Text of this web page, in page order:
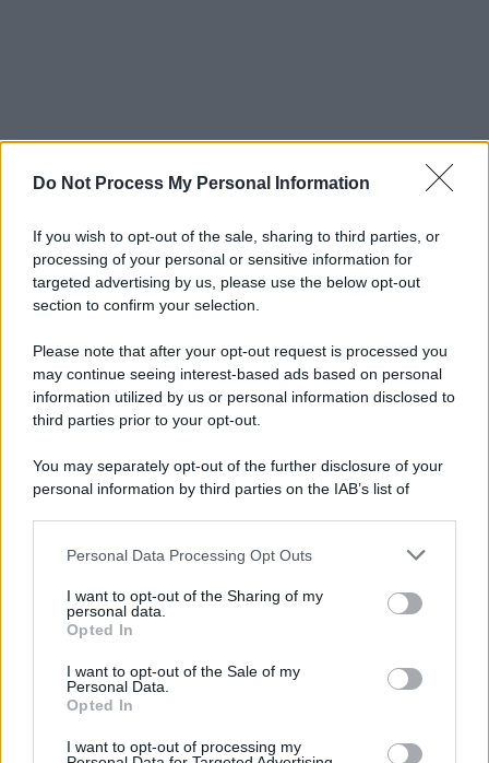
Do Not Process My Personal Information
If you wish to opt-out of the sale, sharing to third parties, or
processing of your personal or sensitive information for
targeted advertising by us, please use the below opt-out
section to confirm your selection.
Please note that after your opt-out request is processed you
may continue seeing interest-based ads based on personal
information utilized by us or personal information disclosed to
third parties prior to your opt-out.
You may separately opt-out of the further disclosure of your
personal information by third parties on the IAB’s list of
This information may also be disclosed by us to third parties
disclose it to other third parties.
Please note that this website/app uses one or more Google
services and may gather and store information including but
not limited to your visit or usage behaviour. You may click to
grant or deny consent to Google and its third-party tags to
consent section.
Personal Data Processing Opt Outs
I want to opt-out of the Sharing of my
personal data.
Opted In
I want to opt-out of the Sale of my
Personal Data.
Opted In
I want to opt-out of processing my